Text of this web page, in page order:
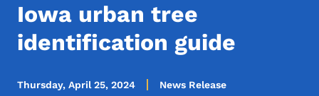
Iowa urban tree
identification guide
Thursday, April 25, 2024 News Release